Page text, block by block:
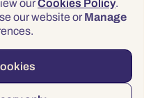
ourCookies Policy.
our website or Manage